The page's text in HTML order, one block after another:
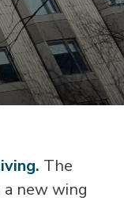
The
new wing